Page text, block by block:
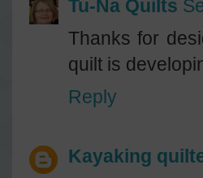
Tu-Na Quilts
Thanks for
quilt is
Reply
Kayaking